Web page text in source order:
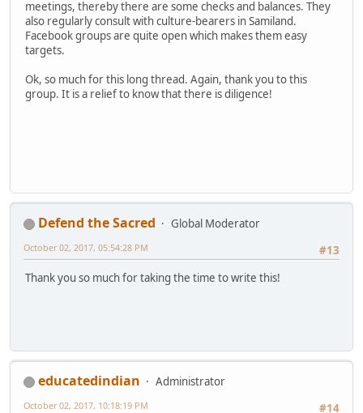
meetings, thereby there are some checks and balances. They
also regularly consult with culture-bearers in Samiland.
Facebook groups are quite open which makes them easy
targets.
Ok, so much for this long thread. Again, thank you to this
group. It is a relief to know that there is diligence!
Defend the Sacred
Global Moderator
#13
October 02, 2017, 05:54:28 PM
Thank you so much for taking the time to write this!
educatedindian
Administrator
#14
October 02, 2017, 10:18:19 PM